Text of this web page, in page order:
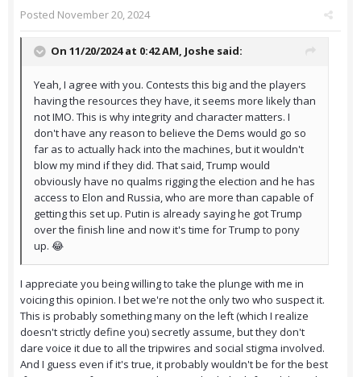
Posted November 20, 2024
On 11/20/2024 at 0:42 AM, Joshe said:
Yeah, I agree with you. Contests this big and the players
having the resources they have, it seems more likely than
not IMO. This is why integrity and character matters. I
don't have any reason to believe the Dems would go so
far as to actually hack into the machines, but it wouldn't
blow my mind if they did. That said, Trump would
obviously have no qualms rigging the election and he has
access to Elon and Russia, who are more than capable of
getting this set up. Putin is already saying he got Trump
over the finish line and now it's time for Trump to pony
up. 😂
I appreciate you being willing to take the plunge with me in
voicing this opinion. I bet we're not the only two who suspect it.
This is probably something many on the left (which I realize
doesn't strictly define you) secretly assume, but they don't
dare voice it due to all the tripwires and social stigma involved.
And I guess even if it's true, it probably wouldn't be for the best